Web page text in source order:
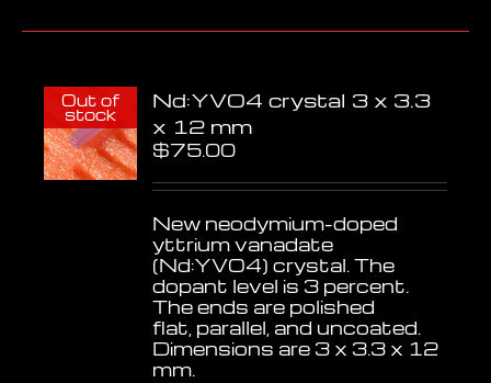
Out of
stock
Nd:YVO4 crystal 3 x 3.3
x 12 mm
$75.00
New neodymium-doped
yttrium vanadate
(Nd:YVO4) crystal. The
dopant level is 3 percent.
The ends are polished
flat, parallel, and uncoated.
Dimensions are 3 x 3.3 x 12
mm.